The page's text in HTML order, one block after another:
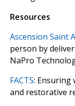
Resources
Ascension Saint
person by
NaPro
FACTS: Ensuring
and restorative